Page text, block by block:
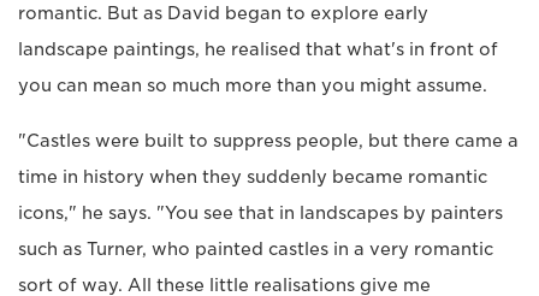
romantic. But as David began to explore early
landscape paintings, he realised that what's in front of
you can mean so much more than you might assume.
"Castles were built to suppress people, but there came a
time in history when they suddenly became romantic
icons," he says. "You see that in landscapes by painters
such as Turner, who painted castles in a very romantic
sort of way. All these little realisations give me